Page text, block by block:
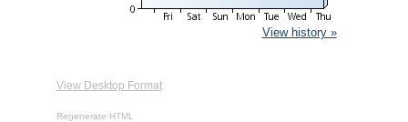
View history »
View Desktop Format
Regenerate HTML